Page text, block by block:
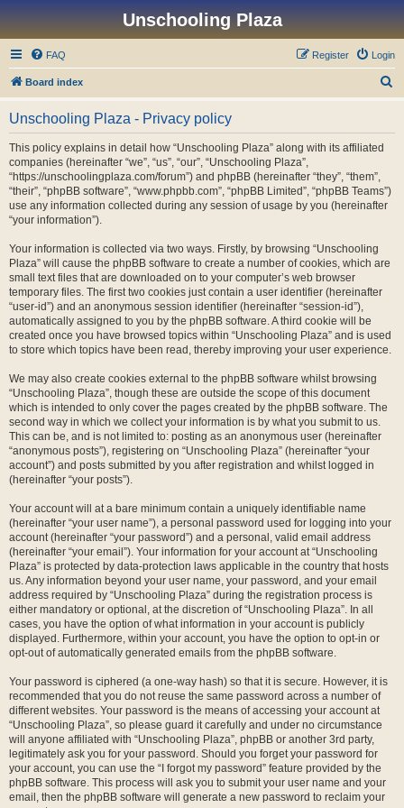
Unschooling Plaza
FAQ Login
Register
Board index
Unschooling Plaza - Privacy policy
This policy explains in detail how “Unschooling Plaza” along with its affiliated
companies (hereinafter “we”, “us”, “our”, “Unschooling Plaza”,
“https://unschoolingplaza.com/forum”) and phpBB (hereinafter “they”, “them”,
“their”, “phpBB software”, “www.phpbb.com”, “phpBB Limited”, “phpBB Teams”)
use any information collected during any session of usage by you (hereinafter
“your information”).
Your information is collected via two ways. Firstly, by browsing “Unschooling
Plaza” will cause the phpBB software to create a number of cookies, which are
small text files that are downloaded on to your computer’s web browser
temporary files. The first two cookies just contain a user identifier (hereinafter
“user-id”) and an anonymous session identifier (hereinafter “session-id”),
automatically assigned to you by the phpBB software. A third cookie will be
created once you have browsed topics within “Unschooling Plaza” and is used
to store which topics have been read, thereby improving your user experience.
We may also create cookies external to the phpBB software whilst browsing
“Unschooling Plaza”, though these are outside the scope of this document
which is intended to only cover the pages created by the phpBB software. The
second way in which we collect your information is by what you submit to us.
This can be, and is not limited to: posting as an anonymous user (hereinafter
“anonymous posts”), registering on “Unschooling Plaza” (hereinafter “your
account”) and posts submitted by you after registration and whilst logged in
(hereinafter “your posts”).
Your account will at a bare minimum contain a uniquely identifiable name
(hereinafter “your user name”), a personal password used for logging into your
account (hereinafter “your password”) and a personal, valid email address
(hereinafter “your email”). Your information for your account at “Unschooling
Plaza” is protected by data-protection laws applicable in the country that hosts
us. Any information beyond your user name, your password, and your email
address required by “Unschooling Plaza” during the registration process is
either mandatory or optional, at the discretion of “Unschooling Plaza”. In all
cases, you have the option of what information in your account is publicly
displayed. Furthermore, within your account, you have the option to opt-in or
opt-out of automatically generated emails from the phpBB software.
Your password is ciphered (a one-way hash) so that it is secure. However, it is
recommended that you do not reuse the same password across a number of
different websites. Your password is the means of accessing your account at
“Unschooling Plaza”, so please guard it carefully and under no circumstance
will anyone affiliated with “Unschooling Plaza”, phpBB or another 3rd party,
legitimately ask you for your password. Should you forget your password for
your account, you can use the “I forgot my password” feature provided by the
phpBB software. This process will ask you to submit your user name and your
email, then the phpBB software will generate a new password to reclaim your